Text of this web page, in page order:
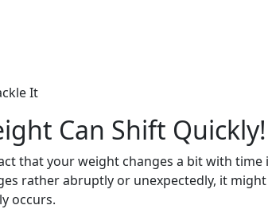
It
Can Shift
that your weight changes a bit with
rather abruptly or unexpectedly, it
occurs.